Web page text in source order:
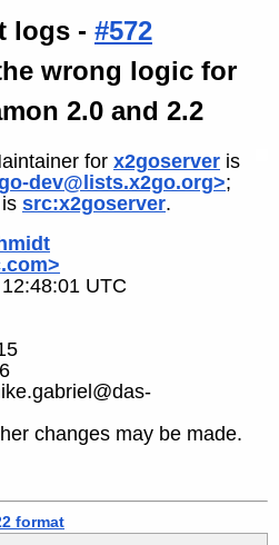
logs - #572
wrong logic for
2.0 and 2.2
for x2goserver is
dev@lists.x2go.org>;
is src:x2goserver.
UTC
changes may be made.
format